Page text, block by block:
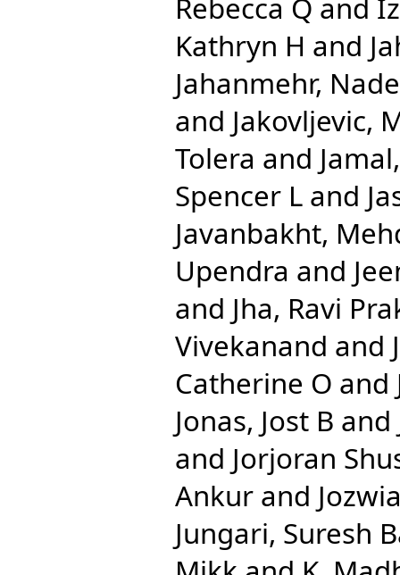
Rebecca Q and
Kathryn H and
Jahanmehr,
and Jakovljevic,
Tolera and
Spencer L and
Javanbakht,
Upendra and
and Jha, Ravi
Vivekanand and
Catherine O and
Jonas, Jost B and
and Jorjoran
Ankur and
Jungari, Suresh